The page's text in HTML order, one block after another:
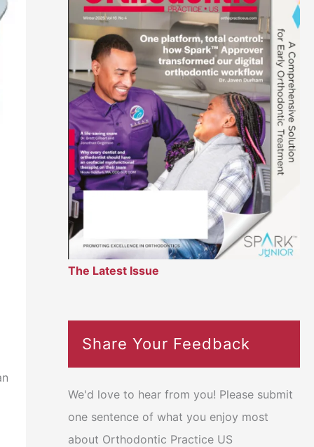
The Latest Issue
Share Your Feedback
We'd love to hear from you! Please submit
one sentence of what you enjoy most
about Orthodontic Practice US